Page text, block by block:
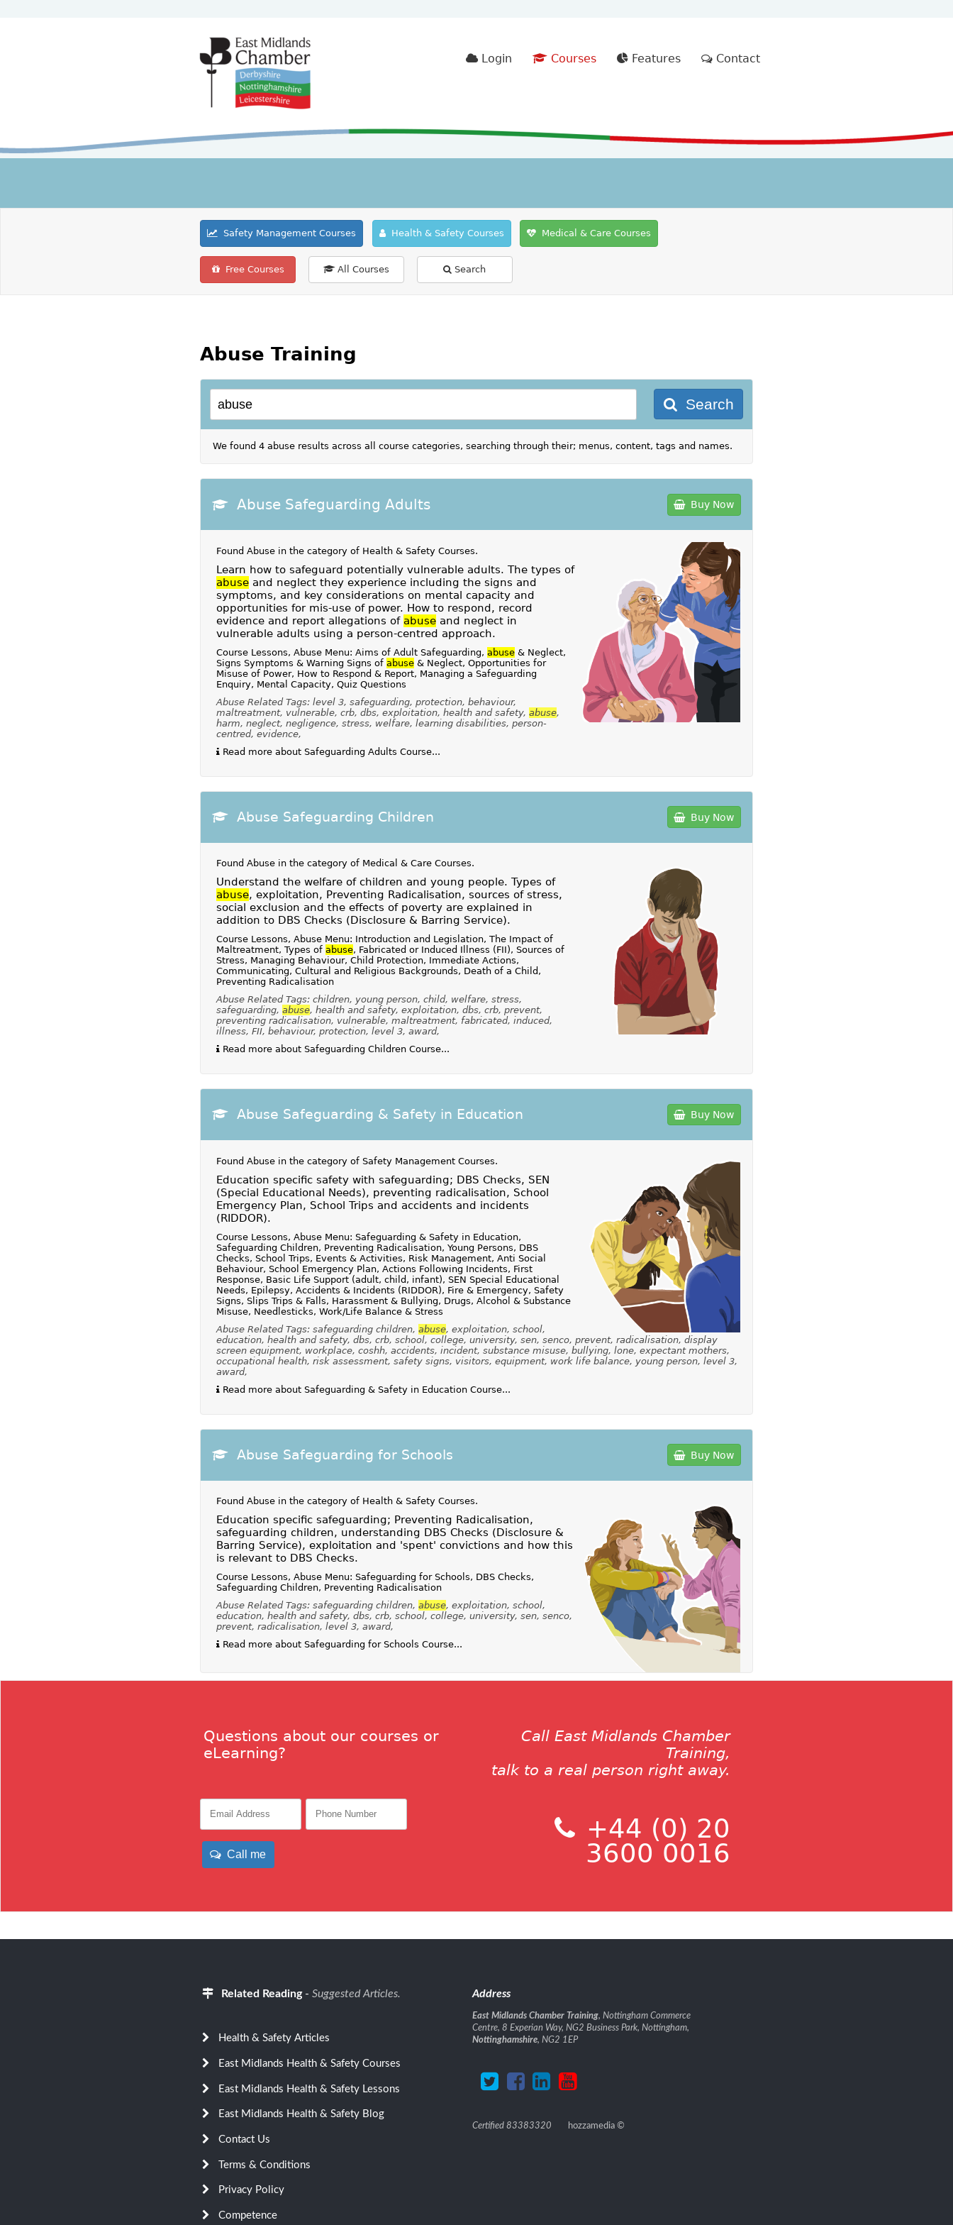
Login Courses Features Contact
Safety Management Courses Health & Safety Courses Medical & Care Courses
Free Courses All Courses Search
Abuse Training
Search
We found 4 abuse results across all course categories, searching through their; menus, content, tags and names.
Abuse Safeguarding Adults Buy Now
Found Abuse in the category of Health & Safety Courses.
Learn how to safeguard potentially vulnerable adults. The types of
abuseand neglect they experience including the signs and
symptoms, and key considerations on mental capacity and
opportunities for mis-use of power. How to respond, record
evidence and report allegations of abuseand neglect in
vulnerable adults using a person-centred approach.
Course Lessons, Abuse Menu: Aims of Adult Safeguarding, abuse& Neglect,
Signs Symptoms & Warning Signs of abuse& Neglect, Opportunities for
Misuse of Power, How to Respond & Report, Managing a Safeguarding
Enquiry, Mental Capacity, Quiz Questions
Abuse Related Tags: level 3, safeguarding, protection, behaviour,
maltreatment, vulnerable, crb, dbs, exploitation, health and safety, abuse,
harm, neglect, negligence, stress, welfare, learning disabilities, person-
centred, evidence,
Read more about Safeguarding Adults Course...
Abuse Safeguarding Children Buy Now
Found Abuse in the category of Medical & Care Courses.
Understand the welfare of children and young people. Types of
abuse, exploitation, Preventing Radicalisation, sources of stress,
social exclusion and the effects of poverty are explained in
addition to DBS Checks (Disclosure & Barring Service).
Course Lessons, Abuse Menu: Introduction and Legislation, The Impact of
Maltreatment, Types of abuse, Fabricated or Induced Illness (FII), Sources of
Stress, Managing Behaviour, Child Protection, Immediate Actions,
Communicating, Cultural and Religious Backgrounds, Death of a Child,
Preventing Radicalisation
Abuse Related Tags: children, young person, child, welfare, stress,
safeguarding, abuse, health and safety, exploitation, dbs, crb, prevent,
preventing radicalisation, vulnerable, maltreatment, fabricated, induced,
illness, FII, behaviour, protection, level 3, award,
Read more about Safeguarding Children Course...
Abuse Safeguarding & Safety in Education Buy Now
Found Abuse in the category of Safety Management Courses.
Education specific safety with safeguarding; DBS Checks, SEN
(Special Educational Needs), preventing radicalisation, School
Emergency Plan, School Trips and accidents and incidents
(RIDDOR).
Course Lessons, Abuse Menu: Safeguarding & Safety in Education,
Safeguarding Children, Preventing Radicalisation, Young Persons, DBS
Checks, School Trips, Events & Activities, Risk Management, Anti Social
Behaviour, School Emergency Plan, Actions Following Incidents, First
Response, Basic Life Support (adult, child, infant), SEN Special Educational
Needs, Epilepsy, Accidents & Incidents (RIDDOR), Fire & Emergency, Safety
Signs, Slips Trips & Falls, Harassment & Bullying, Drugs, Alcohol & Substance
Misuse, Needlesticks, Work/Life Balance & Stress
Abuse Related Tags: safeguarding children, abuse, exploitation, school,
education, health and safety, dbs, crb, school, college, university, sen, senco, prevent, radicalisation, display
screen equipment, workplace, coshh, accidents, incident, substance misuse, bullying, lone, expectant mothers,
occupational health, risk assessment, safety signs, visitors, equipment, work life balance, young person, level 3,
award,
Read more about Safeguarding & Safety in Education Course...
Abuse Safeguarding for Schools Buy Now
Found Abuse in the category of Health & Safety Courses.
Education specific safeguarding; Preventing Radicalisation,
safeguarding children, understanding DBS Checks (Disclosure &
Barring Service), exploitation and 'spent' convictions and how this
is relevant to DBS Checks.
Course Lessons, Abuse Menu: Safeguarding for Schools, DBS Checks,
Safeguarding Children, Preventing Radicalisation
Abuse Related Tags: safeguarding children, abuse, exploitation, school,
education, health and safety, dbs, crb, school, college, university, sen, senco,
prevent, radicalisation, level 3, award,
Read more about Safeguarding for Schools Course...
Questions about our courses or
eLearning?
Call me
Call East Midlands Chamber
Training,
talk to a real person right away.
+44 (0) 20
3600 0016
Related Reading- Suggested Articles.
Health & Safety Articles
East Midlands Health & Safety Courses
East Midlands Health & Safety Lessons
East Midlands Health & Safety Blog
Contact Us
Terms & Conditions
Privacy Policy
Competence
Address
East Midlands Chamber Training, Nottingham Commerce
Centre, 8 Experian Way, NG2 Business Park, Nottingham,
Nottinghamshire, NG2 1EP
Certified 83383320 hozzamedia ©